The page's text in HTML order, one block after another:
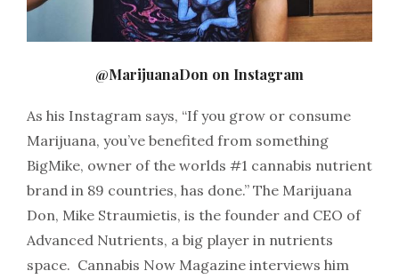
@MarijuanaDon on Instagram
As his Instagram says, “If you grow or consume
Marijuana, you’ve benefited from something
BigMike, owner of the worlds #1 cannabis nutrient
brand in 89 countries, has done.” The Marijuana
Don, Mike Straumietis, is the founder and CEO of
Advanced Nutrients, a big player in nutrients
space. Cannabis Now Magazine interviews him